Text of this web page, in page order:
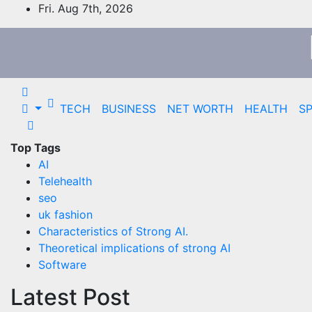
to
Fri. Aug 7th, 2026
TECH BUSINESS NET WORTH HEALTH
Top Tags
AI
Telehealth
seo
uk fashion
Characteristics of Strong AI.
Theoretical implications of strong AI
Software
Latest Post